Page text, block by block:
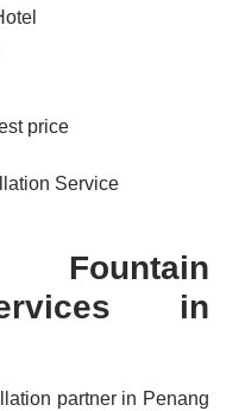
price
Service
Fountain
in
partner in Penang